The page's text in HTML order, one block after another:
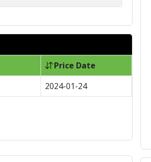
Price Date
2024-01-24